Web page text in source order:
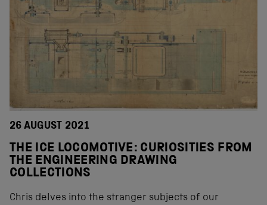
26 AUGUST 2021
THE ICE LOCOMOTIVE: CURIOSITIES FROM
THE ENGINEERING DRAWING
COLLECTIONS
Chris delves into the stranger subjects of our